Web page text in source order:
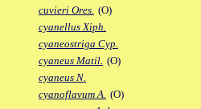
cuvieri Ores. (O)
cyanellus Xiph.
cyaneostriga Cyp.
cyaneus Matil. (O)
cyaneus N.
cyanoflavum A. (O)